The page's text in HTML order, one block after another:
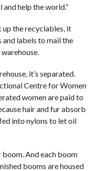
help the world.”
up the recyclables, it
and labels to mail the
it’s separated.
Centre for Women
women are paid to
hair and fur absorb
into nylons to let oil
And each boom
booms are housed